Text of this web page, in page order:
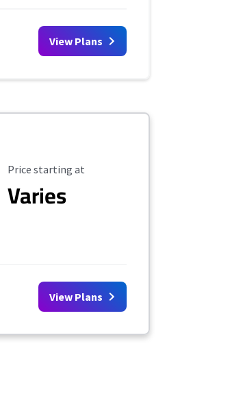
View Plans
Starting Price
Price starting at
Varies
View Plans